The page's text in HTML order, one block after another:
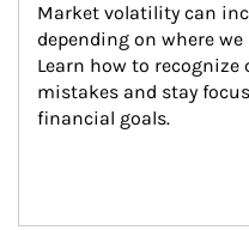
Market volatility can
depending on where
Learn how to
mistakes and stay
financial goals.